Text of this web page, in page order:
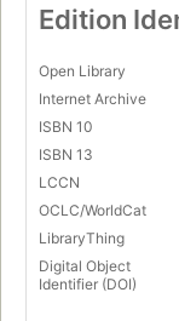
Edition
Open Library
Internet Archive
ISBN 10
ISBN 13
LCCN
OCLC/WorldCat
LibraryThing
Digital Object
Identifier (DOI)